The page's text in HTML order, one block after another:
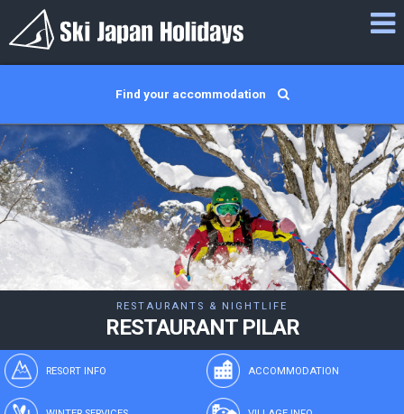
Find your accommodation
RESTAURANTS & NIGHTLIFE
RESTAURANT PILAR
RESORT INFO ACCOMMODATION